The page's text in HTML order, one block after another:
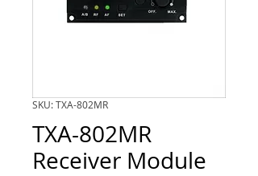
SKU: TXA-802MR
TXA-802MR
Receiver Module